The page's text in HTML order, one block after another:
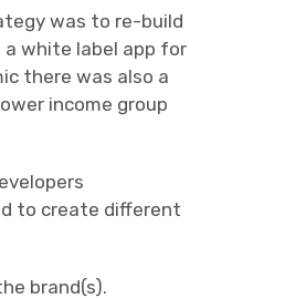
was to re-build
white label app for
there was also a
income group
to create different
brand(s).